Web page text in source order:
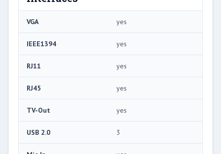
VGA yes
IEEE1394 yes
RJ11 yes
RJ45 yes
TV-Out yes
USB 2.0 3